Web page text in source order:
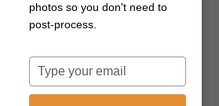
To
Filters
Updated on July 11, 2026
photos so you don't need to
post-process.
Type
your
email